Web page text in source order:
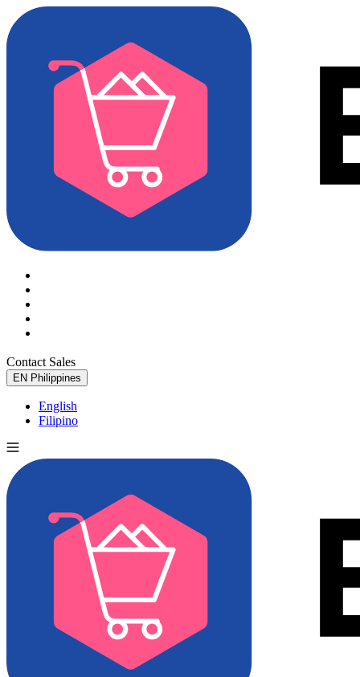
Contact Sales
EN Philippines
English
Filipino